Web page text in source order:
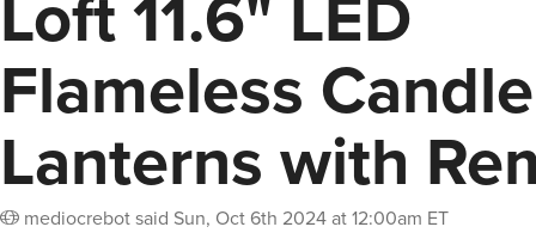
Flameless Candle
Lanterns with
mediocrebotsaid Sun, Oct 6th 2024 at 12:00am ET